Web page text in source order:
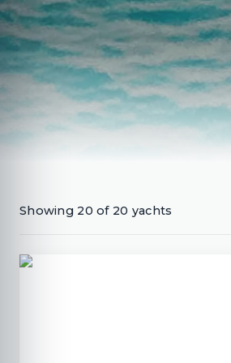
Showing 20 of 20 yachts